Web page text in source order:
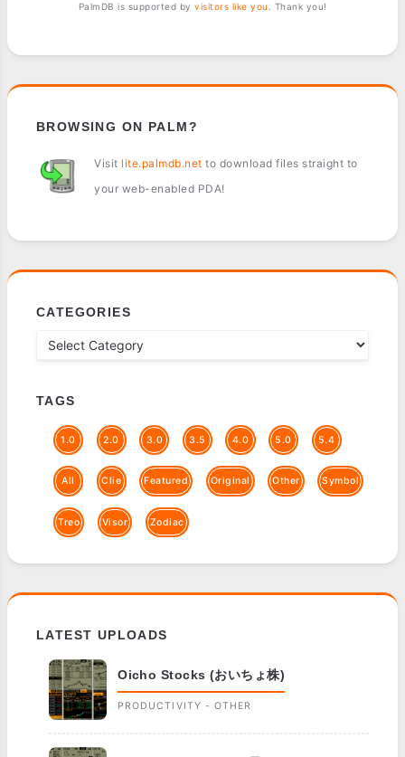
PalmDB is supported by visitors like you . Thank you!
BROWSING ON PALM?
Visit lite.palmdb.net to download files straight to
your web-enabled PDA!
CATEGORIES
TAGS
1.0 2.0 3.0 3.5 4.0 5.0 5.4
All Clie Featured Original Other Symbol
Treo Visor Zodiac
LATEST UPLOADS
Oicho Stocks (おいちょ株)
PRODUCTIVITY - OTHER